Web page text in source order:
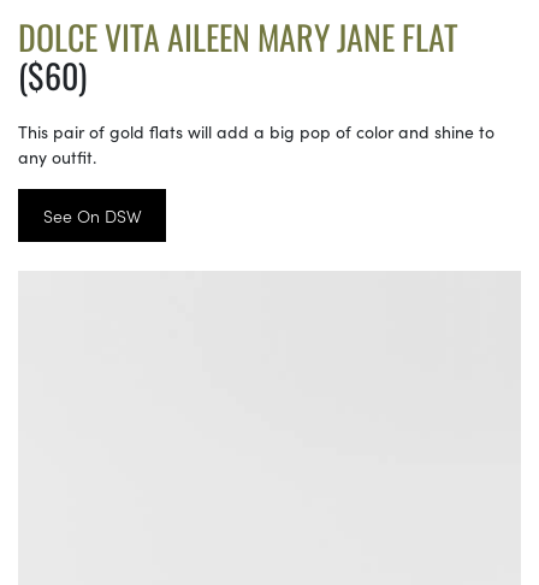
DOLCE VITA AILEEN MARY JANE FLAT
($60)
This pair of gold flats will add a big pop of color and shine to
any outfit.
See On DSW